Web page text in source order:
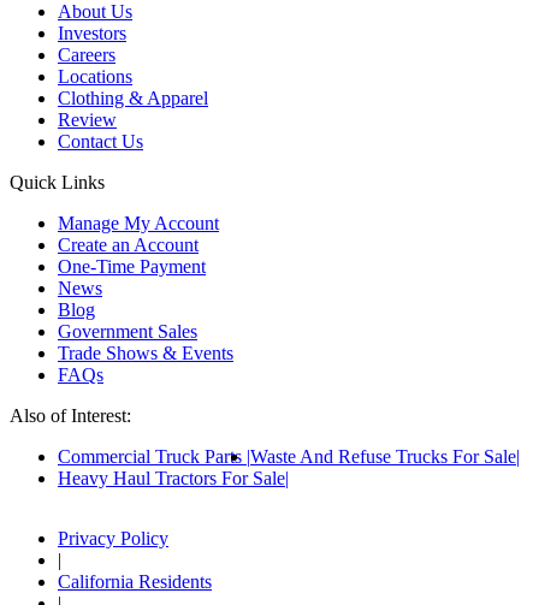
About Us
Investors
Careers
Locations
Clothing & Apparel
Review
Contact Us
Quick Links
Manage My Account
Create an Account
One-Time Payment
News
Blog
Government Sales
Trade Shows & Events
FAQs
Also of Interest:
Commercial Truck Parts Waste And Refuse Trucks For Sale
Heavy Haul Tractors For Sale
Privacy Policy
|
California Residents